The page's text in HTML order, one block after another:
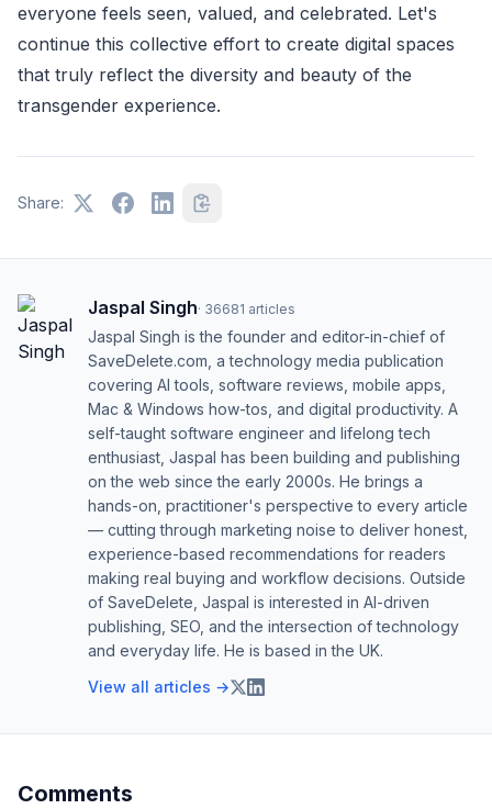
everyone feels seen, valued, and celebrated. Let's
continue this collective effort to create digital spaces
that truly reflect the diversity and beauty of the
transgender experience.
Share:
Jaspal Singh· 36681 articles
Jaspal Singh is the founder and editor-in-chief of
SaveDelete.com, a technology media publication
covering AI tools, software reviews, mobile apps,
Mac & Windows how-tos, and digital productivity. A
self-taught software engineer and lifelong tech
enthusiast, Jaspal has been building and publishing
on the web since the early 2000s. He brings a
hands-on, practitioner's perspective to every article
— cutting through marketing noise to deliver honest,
experience-based recommendations for readers
making real buying and workflow decisions. Outside
of SaveDelete, Jaspal is interested in AI-driven
publishing, SEO, and the intersection of technology
and everyday life. He is based in the UK.
View all articles →
Comments